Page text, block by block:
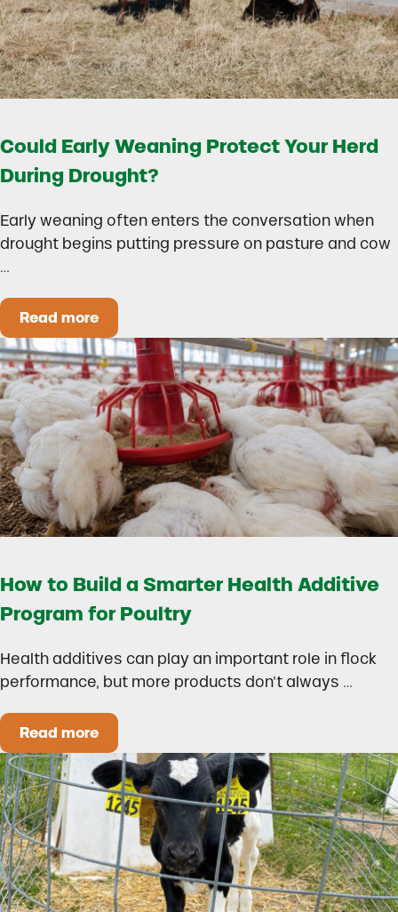
Could Early Weaning Protect Your Herd
During Drought?
Early weaning often enters the conversation when
drought begins putting pressure on pasture and cow
…
Read moreCould Early Weaning Protect Your Herd During
How to Build a Smarter Health Additive
Program for Poultry
Health additives can play an important role in flock
performance, but more products don’t always …
Read moreHow to Build a Smarter Health Additive